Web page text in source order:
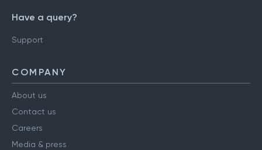
Have a query?
Support
COMPANY
About us
Contact us
Careers
Media & press